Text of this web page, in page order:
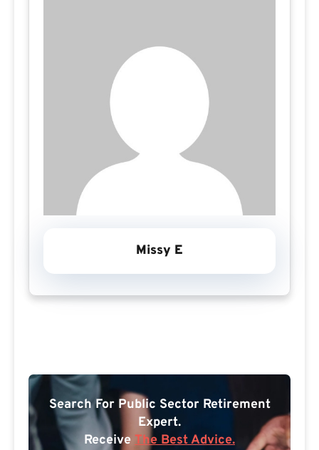
Missy E
Search For Public Sector Retirement
Expert.
Receive The Best Advice.